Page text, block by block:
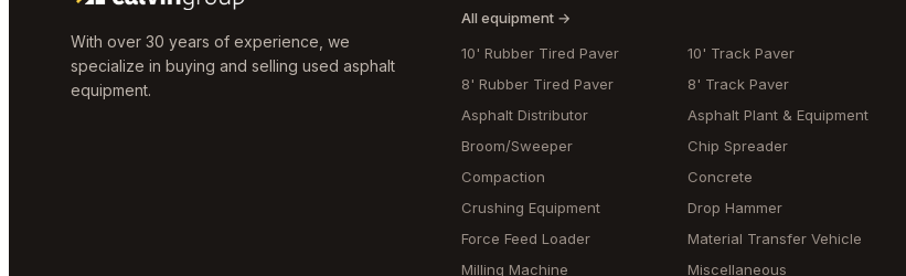
With over 30 years of experience, we
specialize in buying and selling used asphalt
equipment.
All equipment →
10' Rubber Tired Paver
10' Track Paver
8' Rubber Tired Paver
8' Track Paver
Asphalt Distributor
Asphalt Plant & Equipment
Broom/Sweeper
Chip Spreader
Compaction
Concrete
Crushing Equipment
Drop Hammer
Force Feed Loader
Material Transfer Vehicle
Milling Machine
Miscellaneous